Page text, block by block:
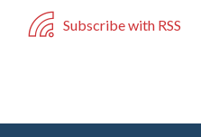
Subscribe with RSS